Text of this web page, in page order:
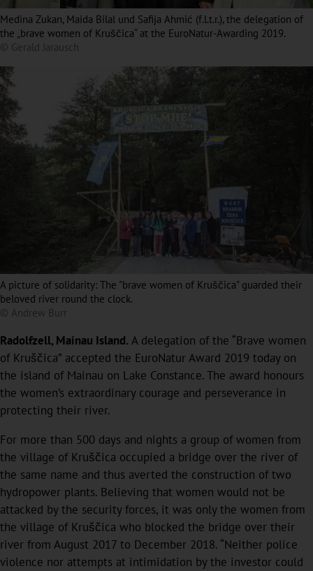
Medina Zukan, Maida Bilal und Safija Ahmić (f.l.t.r.), the delegation of
the „brave women of Kruščica“ at the EuroNatur-Awarding 2019.
© Gerald Jarausch
A picture of solidarity: The "brave women of Kruščica" guarded their
beloved river round the clock.
© Andrew Burr
Radolfzell, Mainau Island. A delegation of the “Brave women
of Kruščica” accepted the EuroNatur Award 2019 today on
the island of Mainau on Lake Constance. The award honours
the women’s extraordinary courage and perseverance in
protecting their river.
For more than 500 days and nights a group of women from
the village of Kruščica occupied a bridge over the river of
the same name and thus averted the construction of two
hydropower plants. Believing that women would not be
attacked by the security forces, it was only the women from
the village of Kruščica who blocked the bridge over their
river from August 2017 to December 2018. “Neither police
violence nor attempts at intimidation by the investor could